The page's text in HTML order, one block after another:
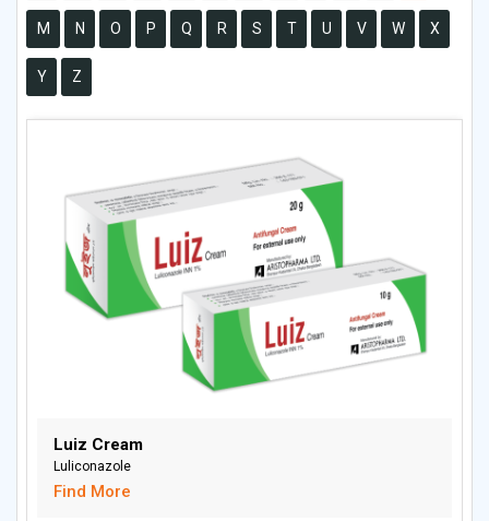
M N O P Q R S T U V W X
Y Z
Luiz Cream
Luliconazole
Find More